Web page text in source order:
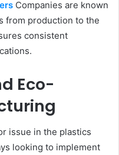
Companies are known
from production to the
consistent
Eco-
issue in the plastics
looking to implement